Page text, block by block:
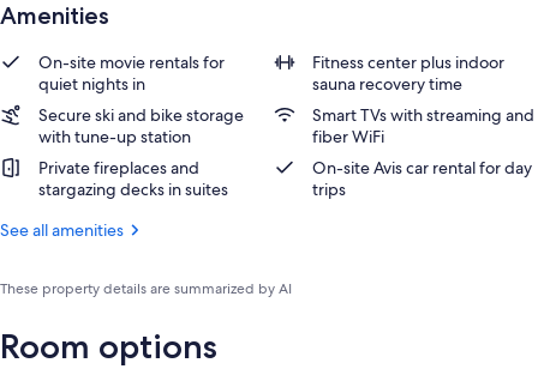
Amenities
On-site movie rentals for
quiet nights in
Fitness center plus indoor
sauna recovery time
Secure ski and bike storage
with tune-up station
Smart TVs with streaming and
fiber WiFi
Private fireplaces and
stargazing decks in suites
On-site Avis car rental for day
trips
See all amenities
These property details are summarized by AI
Room options